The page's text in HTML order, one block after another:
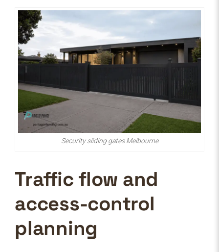
Security sliding gates Melbourne
Traffic flow and
access-control
planning